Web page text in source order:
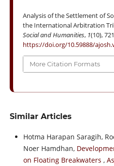
Analysis of the Settlement of
the International Arbitration
Social and Humanities, 1(10),
https://doi.org/10.59888/
More Citation Formats
Similar Articles
Hotma Harapan Saragih,
Noer Hamdhan,
on Floating Breakwaters ,